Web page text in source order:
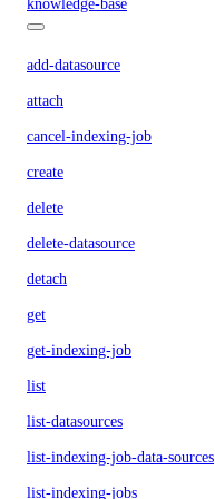
knowledge-base
add-datasource
attach
cancel-indexing-job
create
delete
delete-datasource
detach
get
get-indexing-job
list
list-datasources
list-indexing-job-data-sources
list-indexing-jobs